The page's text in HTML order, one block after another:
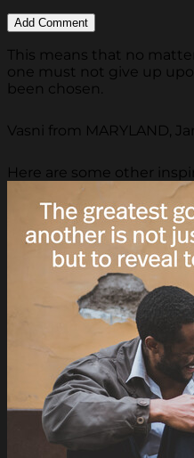
This means that no
one must not give up
been chosen.
Vasni from MARYLAND,
Here are some other